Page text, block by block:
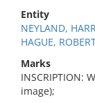
Entity
NEYLAND,
HAGUE,
Marks
INSCRIPTION:
image);